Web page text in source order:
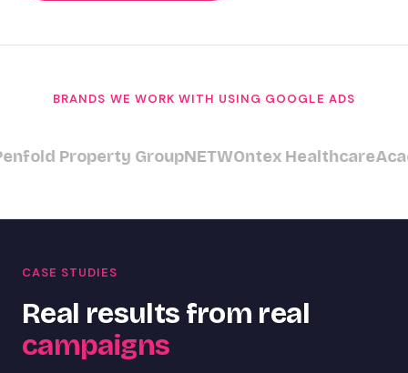
BRANDS WE WORK WITH USING GOOGLE ADS
Property GroupNETWOntex HealthcareAcacia
CASE STUDIES
Real results from real
campaigns